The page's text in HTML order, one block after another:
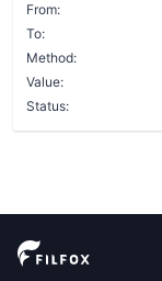
From:
To:
Method:
Value:
Status: